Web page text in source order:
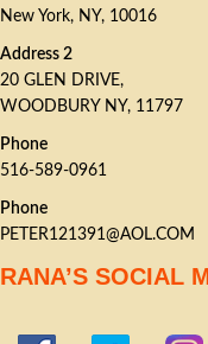
New York, NY, 10016
Address 2
20 GLEN DRIVE,
WOODBURY NY, 11797
Phone
516-589-0961
Phone
PETER121391@AOL.COM
RANA’S SOCIAL